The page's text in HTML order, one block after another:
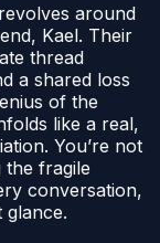
revolves around
Kael. Their
thread
a shared loss
of the
like a real,
You’re not
the fragile
conversation,
glance.